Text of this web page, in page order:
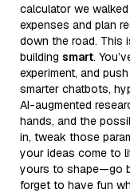
calculator we
expenses and plan
down the road. This
building smart.
experiment, and
smarter chatbots,
AI-augmented
hands, and the
in, tweak those
your ideas come to
yours to shape—go
forget to have fun